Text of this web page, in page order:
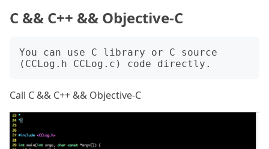
C && C++ && Objective-C
You can use C library or C source
Call C && C++ && Objective-C